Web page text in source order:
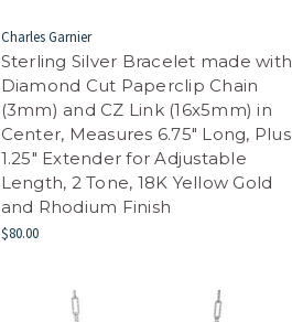
Charles Garnier
Sterling Silver Bracelet made with
Diamond Cut Paperclip Chain
(3mm) and CZ Link (16x5mm) in
Center, Measures 6.75" Long, Plus
1.25" Extender for Adjustable
Length, 2 Tone, 18K Yellow Gold
and Rhodium Finish
$80.00